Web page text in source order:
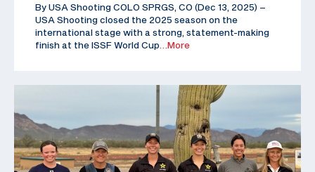
By USA Shooting COLO SPRGS, CO (Dec 13, 2025) –
USA Shooting closed the 2025 season on the
international stage with a strong, statement-making
finish at the ISSF World Cup …More